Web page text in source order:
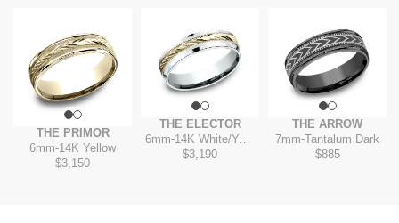
THE PRIMOR
6mm-14K Yellow
$3,150
THE ELECTOR
6mm-14K White/Yellow
$3,190
THE ARROW
7mm-Tantalum Dark
$885